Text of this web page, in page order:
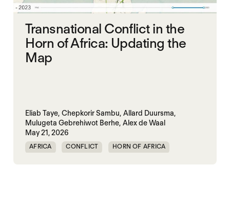
Transnational Conflict in the
Horn of Africa: Updating the
Map
Eliab Taye, Chepkorir Sambu, Allard Duursma,
Mulugeta Gebrehiwot Berhe, Alex de Waal
May 21, 2026
AFRICA CONFLICT HORN OF AFRICA